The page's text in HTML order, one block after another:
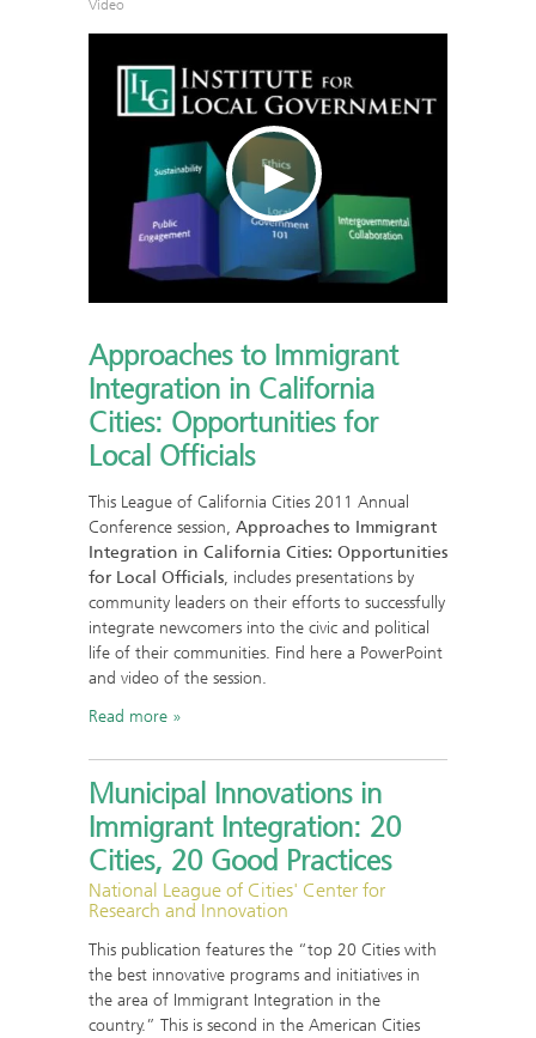
Video
Approaches to Immigrant
Integration in California
Cities: Opportunities for
Local Officials
This League of California Cities 2011 Annual
Conference session, Approaches to Immigrant
Integration in California Cities: Opportunities
for Local Officials, includes presentations by
community leaders on their efforts to successfully
integrate newcomers into the civic and political
life of their communities. Find here a PowerPoint
and video of the session.
Read more
Municipal Innovations in
Immigrant Integration: 20
Cities, 20 Good Practices
National League of Cities' Center for
Research and Innovation
This publication features the “top 20 Cities with
the best innovative programs and initiatives in
the area of Immigrant Integration in the
country.” This is second in the American Cities